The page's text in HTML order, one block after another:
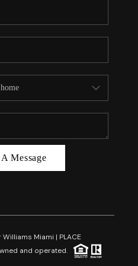
AREAS
AREAS
REVIEWS
PLACE
CAREERS
Message
Miami | PLACE
and operated.